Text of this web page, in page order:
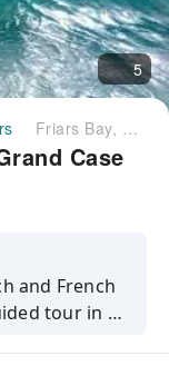
5
Friars Bay, Mullet Bay and Grand Case tour in St. Martin with BBQ
Case
and French
tour in St.